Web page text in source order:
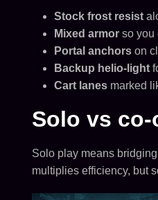
Stock frost resist
Mixed armorso you
Portal anchorson
Backup helio-light
Cart lanesmarked
Solo vs
Solo play means
multiplies efficiency, but